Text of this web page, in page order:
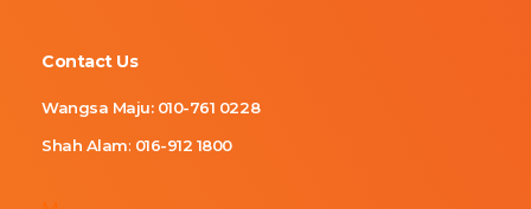
Contact Us
Wangsa Maju: 010-761 0228
Shah Alam: 016-912 1800